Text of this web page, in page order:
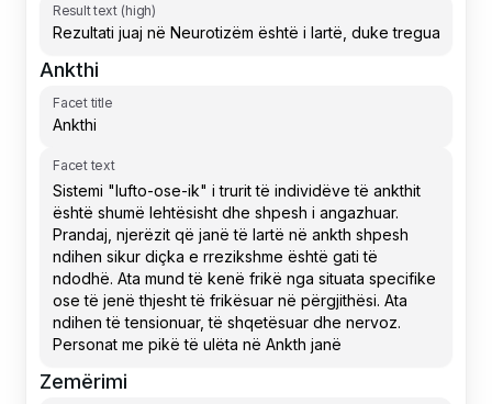
Result text (high)
Ankthi
Facet title
Facet text
Zemërimi